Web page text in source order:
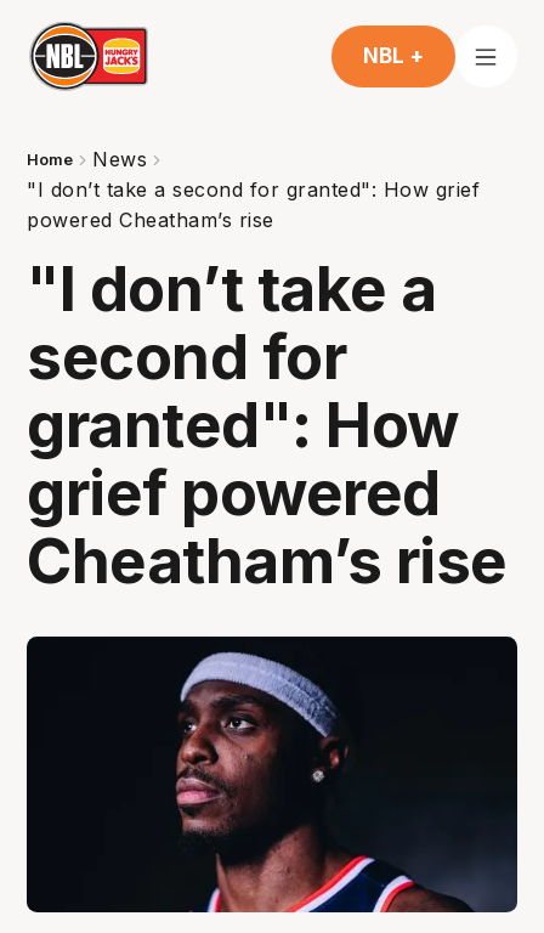
NBL +
Home
News
"I don’t take a second for granted": How grief
powered Cheatham’s rise
"I don’t take a
second for
granted": How
grief powered
Cheatham’s rise